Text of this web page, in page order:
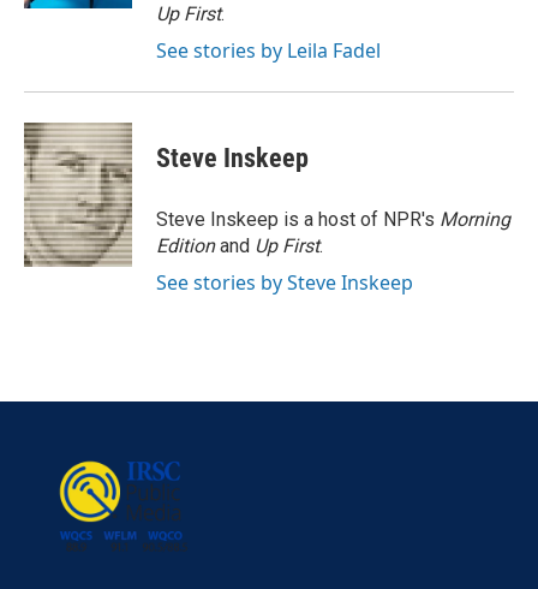
Up First.
See stories by Leila Fadel
Steve Inskeep
Steve Inskeep is a host of NPR's Morning
Editionand Up First.
See stories by Steve Inskeep